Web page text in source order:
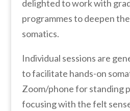
delighted to work with
programmes to deepen
somatics.
Individual sessions are
to facilitate hands-on
Zoom/phone for standing
focusing with the felt